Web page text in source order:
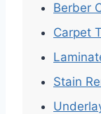
Berber
Carpet
Stain